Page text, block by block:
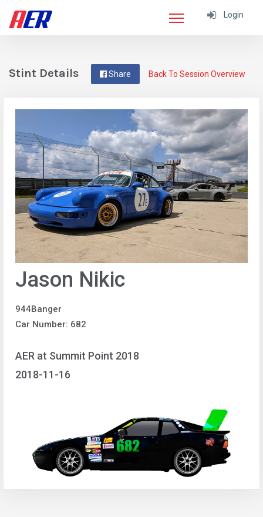
Login
Back To Session Overview
Share
Stint Details
Jason Nikic
944Banger
Car Number: 682
AER at Summit Point 2018
2018-11-16